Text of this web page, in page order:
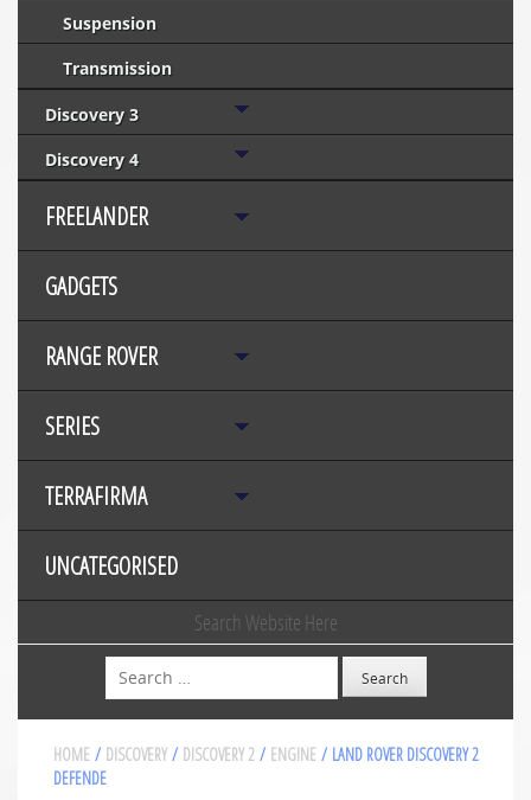
Suspension
Transmission
Discovery 3
Discovery 4
FREELANDER
GADGETS
RANGE ROVER
SERIES
TERRAFIRMA
UNCATEGORISED
Search Website Here
Search
HOME / DISCOVERY / DISCOVERY 2 / ENGINE / LAND ROVER DISCOVERY 2
DEFENDE